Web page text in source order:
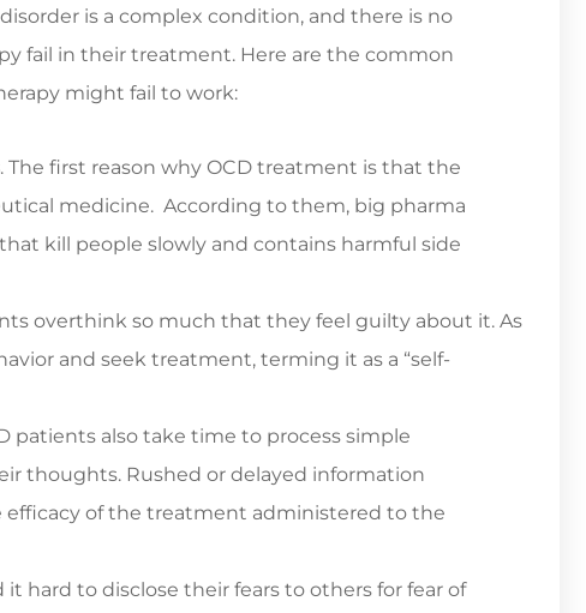
is a complex condition, and there is no
fail in their treatment. Here are the common
might fail to work:
. The first reason why OCD treatment is that the
medicine. According to them, big pharma
kill people slowly and contains harmful side
overthink so much that they feel guilty about it. As
and seek treatment, terming it as a “self-
patients also take time to process simple
thoughts. Rushed or delayed information
of the treatment administered to the
hard to disclose their fears to others for fear of